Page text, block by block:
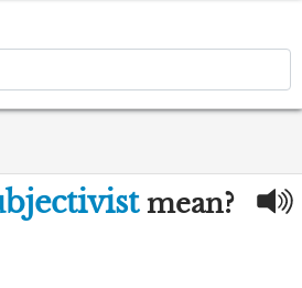
mean?